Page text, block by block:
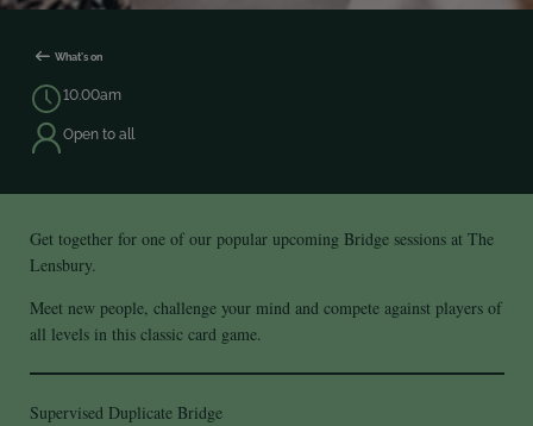
What's on
10.00am
Open to all
Get together for one of our popular upcoming Bridge sessions at The
Lensbury.
Meet new people, challenge your mind and compete against players of
all levels in this classic card game.
Supervised Duplicate Bridge